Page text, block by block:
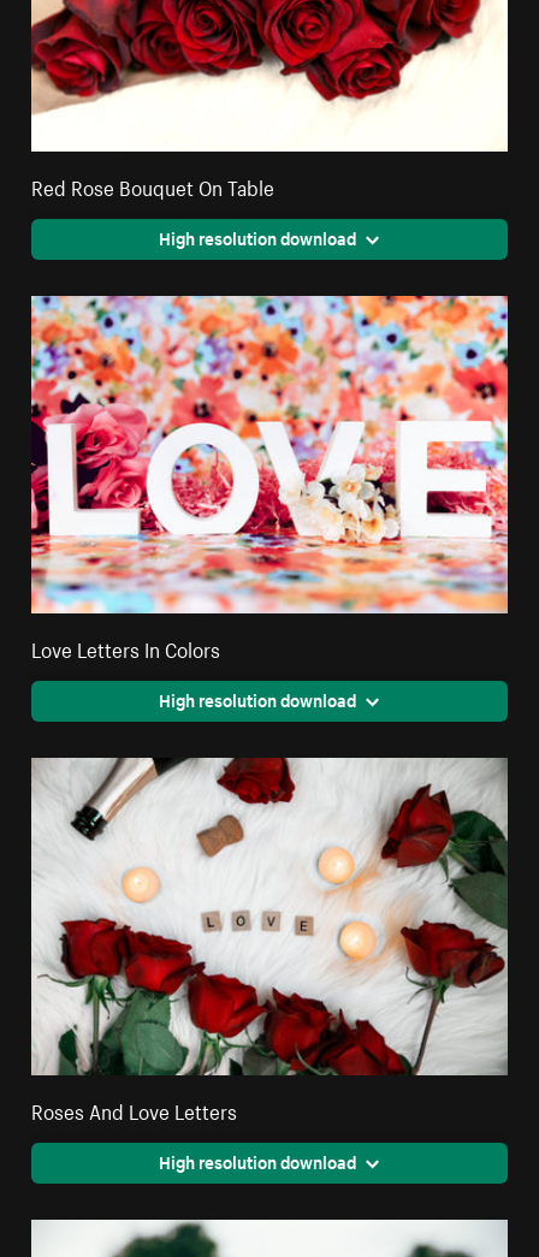
Red Rose Bouquet On Table
High resolution download
Love Letters In Colors
High resolution download
Roses And Love Letters
High resolution download